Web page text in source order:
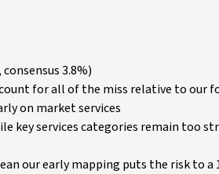
3.8%)
for all of the miss relative to our
on market services
key services categories remain too
our early mapping puts the risk to